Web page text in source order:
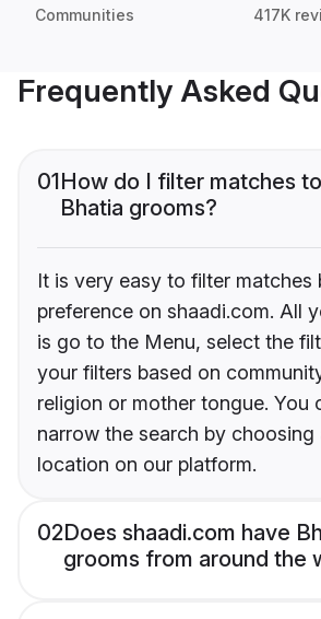
Communities 417K
Frequently Asked
01How do I filter matches
Bhatia grooms?
It is very easy to filter matches
preference on shaadi.com. All
is go to the Menu, select the
your filters based on
religion or mother tongue. You
narrow the search by choosing
location on our platform.
02Does shaadi.com have
grooms from around the